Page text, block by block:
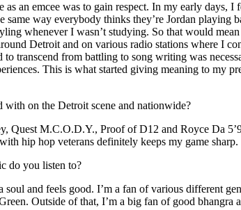
as an emcee was to gain respect. In my early
same way everybody thinks they’re Jordan
whenever I wasn’t studying. So that would
Detroit and on various radio stations where I
to transcend from battling to song writing was
This is what started giving meaning to my
with on the Detroit scene and nationwide?
Quest M.C.O.D.Y., Proof of D12 and Royce Da
hip hop veterans definitely keeps my game
do you listen to?
soul and feels good. I’m a fan of various different
Outside of that, I’m a big fan of good bhangra